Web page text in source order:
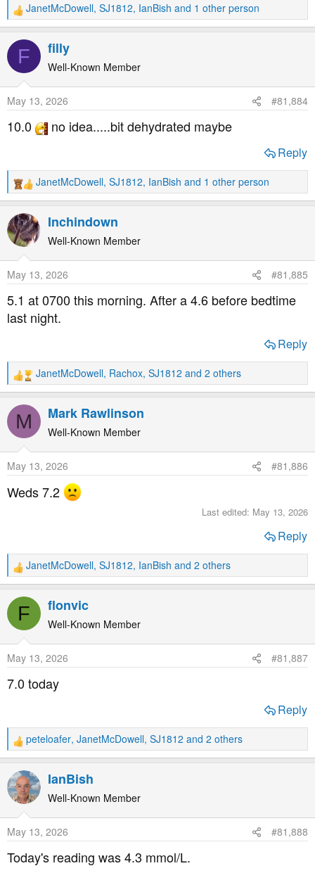
R
e
a
t
o
n
s
JanetMcDowell, SJ1812, IanBish and 1 other person
F filly
Well-Known Member
May 13, 2026 #81,884
10.0 no idea.....bit dehydrated maybe
Reply
R
e
a
c
t
o
n
s
:
JanetMcDowell, SJ1812, IanBish and 1 other person
Inchindown
Well-Known Member
May 13, 2026 #81,885
5.1 at 0700 this morning. After a 4.6 before bedtime
last night.
Reply
R
e
a
t
o
n
s
:
JanetMcDowell, Rachox, SJ1812 and 2 others
M Mark Rawlinson
Well-Known Member
May 13, 2026 #81,886
Weds 7.2
Last edited: May 13, 2026
Reply
R
e
a
t
o
n
s
JanetMcDowell, SJ1812, IanBish and 2 others
F flonvic
Well-Known Member
May 13, 2026 #81,887
7.0 today
Reply
R
e
a
c
t
o
n
s
:
peteloafer, JanetMcDowell, SJ1812 and 2 others
IanBish
Well-Known Member
May 13, 2026 #81,888
Today's reading was 4.3 mmol/L.